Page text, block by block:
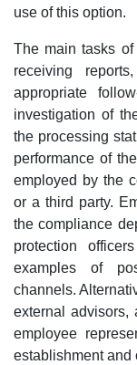
use of this option.
The main tasks
receiving
appropriate
investigation of
the processing
performance of
employed by the
or a third party.
the compliance
protection
examples of
channels.
external advisors,
employee
establishment and